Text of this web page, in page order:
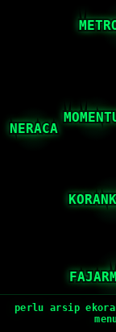
perlu arsip